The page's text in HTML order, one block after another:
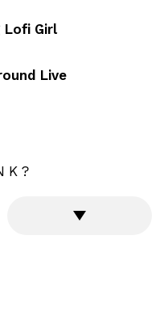
Lofi Girl
Live